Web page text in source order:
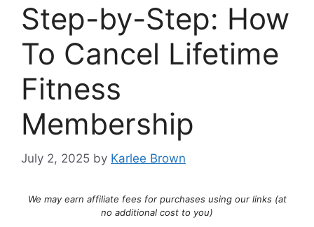
Step-by-Step: How
To Cancel Lifetime
Fitness
Membership
July 2, 2025 by Karlee Brown
We may earn affiliate fees for purchases using our links (at
no additional cost to you)